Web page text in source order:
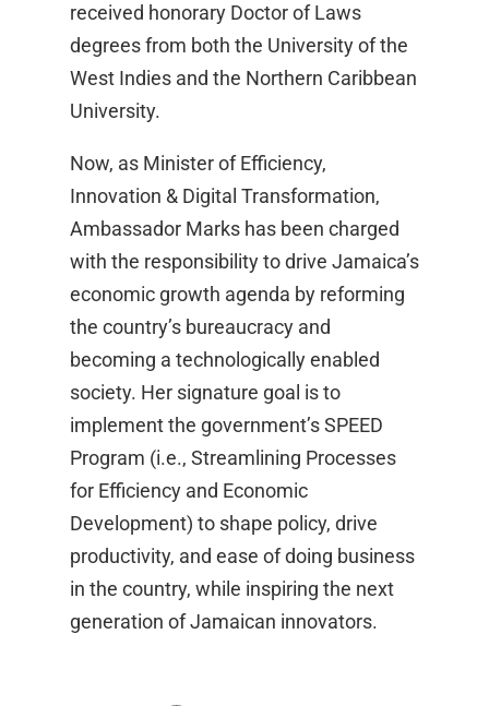
received honorary Doctor of Laws
degrees from both the University of the
West Indies and the Northern Caribbean
University.
Now, as Minister of Efficiency,
Innovation & Digital Transformation,
Ambassador Marks has been charged
with the responsibility to drive Jamaica’s
economic growth agenda by reforming
the country’s bureaucracy and
becoming a technologically enabled
society. Her signature goal is to
implement the government’s SPEED
Program (i.e., Streamlining Processes
for Efficiency and Economic
Development) to shape policy, drive
productivity, and ease of doing business
in the country, while inspiring the next
generation of Jamaican innovators.